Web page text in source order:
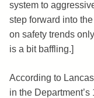
system to
step forward into
on safety trends
is a bit baffling.]
According to
in the